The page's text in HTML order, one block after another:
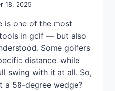
18, 2025
is one of the most
in golf — but also
Some golfers
distance, while
swing with it at all. So,
a 58-degree wedge?